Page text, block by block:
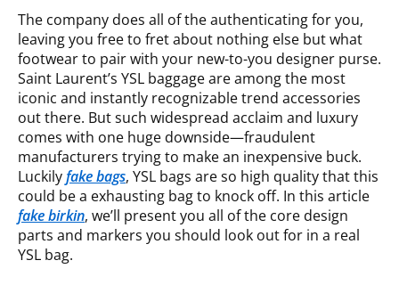
The company does all of the authenticating for you,
leaving you free to fret about nothing else but what
footwear to pair with your new-to-you designer purse.
Saint Laurent’s YSL baggage are among the most
iconic and instantly recognizable trend accessories
out there. But such widespread acclaim and luxury
comes with one huge downside—fraudulent
manufacturers trying to make an inexpensive buck.
Luckilyfake bags, YSL bags are so high quality that this
could be a exhausting bag to knock off. In this article
fake birkin, we’ll present you all of the core design
parts and markers you should look out for in a real
YSL bag.